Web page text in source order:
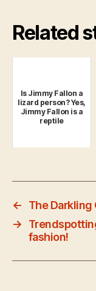
Related
Is Jimmy Fallon a
lizard person? Yes,
Jimmy Fallon is a
reptile
←
The Darkling
→
fashion!